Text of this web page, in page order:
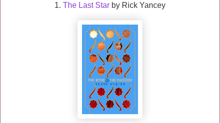
1. The Last Star by Rick Yancey